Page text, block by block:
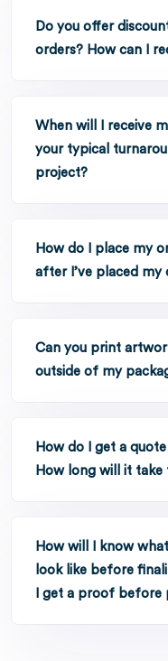
Do you offer
orders? How can I
When will I receive
your typical
project?
How do I place my
after I’ve placed my
Can you print
outside of my
How do I get a
How long will it take
How will I know
look like before
I get a proof before